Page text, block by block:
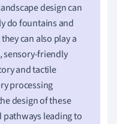
design can
do fountains and
can also play a
sensory-friendly
and tactile
processing
design of these
pathways leading to